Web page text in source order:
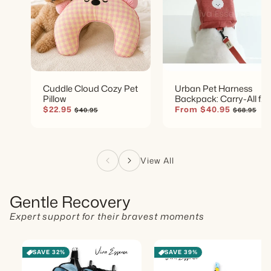
Cuddle Cloud Cozy Pet
Pillow
Sale
$22.95 Regular
$40.95
Urban Pet Harness
Backpack: Carry-All for
Small Dogs
Sale
From $40.95 Regular
$68.95
View All
Gentle Recovery
Expert support for their bravest moments
SAVE 32% SAVE 39%